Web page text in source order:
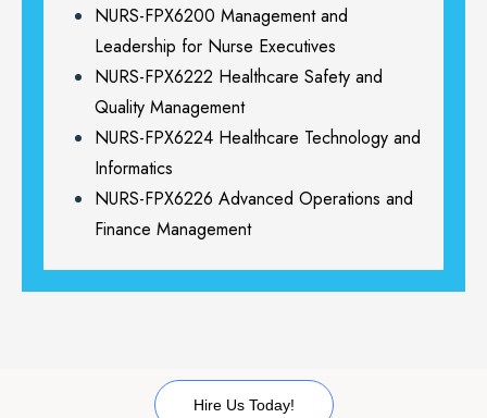
NURS-FPX6200 Management and
Leadership for Nurse Executives
NURS-FPX6222 Healthcare Safety and
Quality Management
NURS-FPX6224 Healthcare Technology and
Informatics
NURS-FPX6226 Advanced Operations and
Finance Management
Hire Us Today!